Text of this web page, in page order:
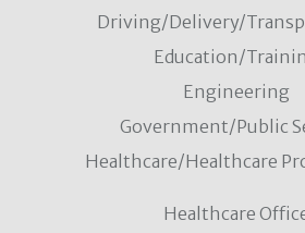
Driving/Delivery/
Education/
Engineering
Government/Public
Healthcare/Healthcare
Healthcare